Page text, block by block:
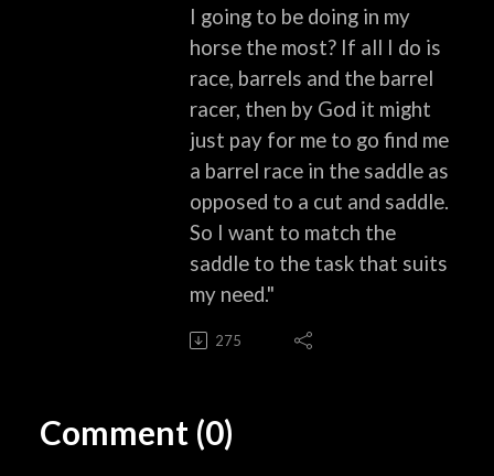
I going to be doing in my
horse the most? If all I do is
race, barrels and the barrel
racer, then by God it might
just pay for me to go find me
a barrel race in the saddle as
opposed to a cut and saddle.
So I want to match the
saddle to the task that suits
my need."
275
Comment (0)